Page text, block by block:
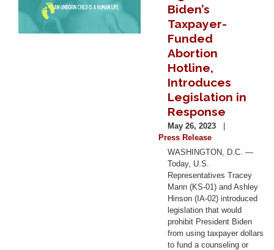
Biden’s
Taxpayer-
Funded
Abortion
Hotline,
Introduces
Legislation in
Response
May 26, 2023
Press Release
WASHINGTON, D.C. —
Today, U.S.
Representatives Tracey
Mann (KS-01) and Ashley
Hinson (IA-02) introduced
legislation that would
prohibit President Biden
from using taxpayer dollars
to fund a counseling or